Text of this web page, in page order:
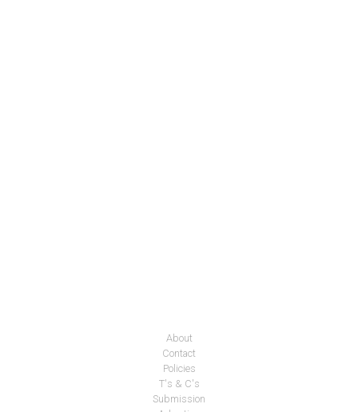
About
Contact
Policies
T's & C's
Submission